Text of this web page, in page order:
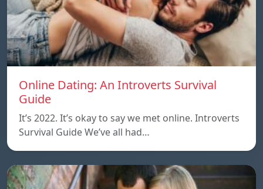
Online Dating: An Introverts Survival
Guide
It’s 2022. It’s okay to say we met online. Introverts
Survival Guide We’ve all had…